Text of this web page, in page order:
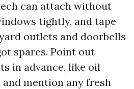
can attach without
tightly, and tape
outlets and doorbells
spares. Point out
in advance, like oil
mention any fresh